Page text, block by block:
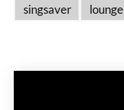
singsaver
lounge